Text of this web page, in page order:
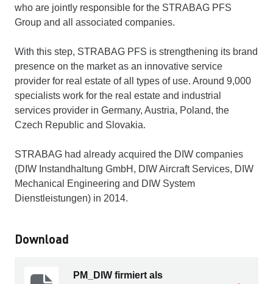
who are jointly responsible for the STRABAG PFS
Group and all associated companies.
With this step, STRABAG PFS is strengthening its brand
presence on the market as an innovative service
provider for real estate of all types of use. Around 9,000
specialists work for the real estate and industrial
services provider in Germany, Austria, Poland, the
Czech Republic and Slovakia.
STRABAG had already acquired the DIW companies
(DIW Instandhaltung GmbH, DIW Aircraft Services, DIW
Mechanical Engineering and DIW System
Dienstleistungen) in 2014.
Download
PM_DIW firmiert als